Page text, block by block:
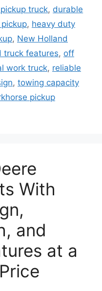
truck, durable
, heavy duty
, New Holland
truck features, off
work truck, reliable
, towing capacity
pickup
With
and
at a